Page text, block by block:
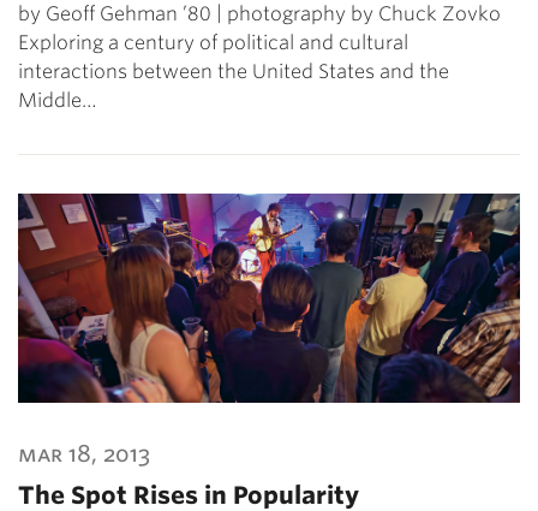
by Geoff Gehman ’80 | photography by Chuck Zovko
Exploring a century of political and cultural
interactions between the United States and the
Middle…
mar 18, 2013
The Spot Rises in Popularity